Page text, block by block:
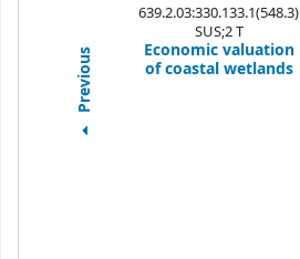
Previous
639.2.03:330.133.1(548.3)
SUS;2 T
Economic valuation
of coastal wetlands